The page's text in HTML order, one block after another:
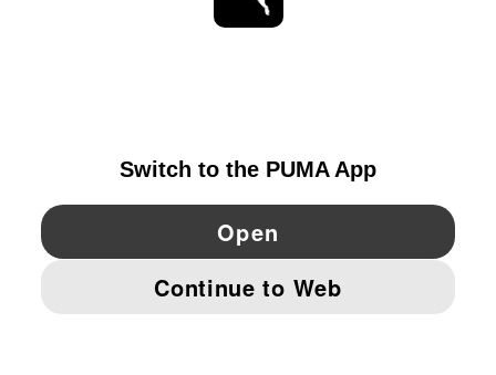
YouTube Pinterest
IMPRINT AND LEGAL DATA